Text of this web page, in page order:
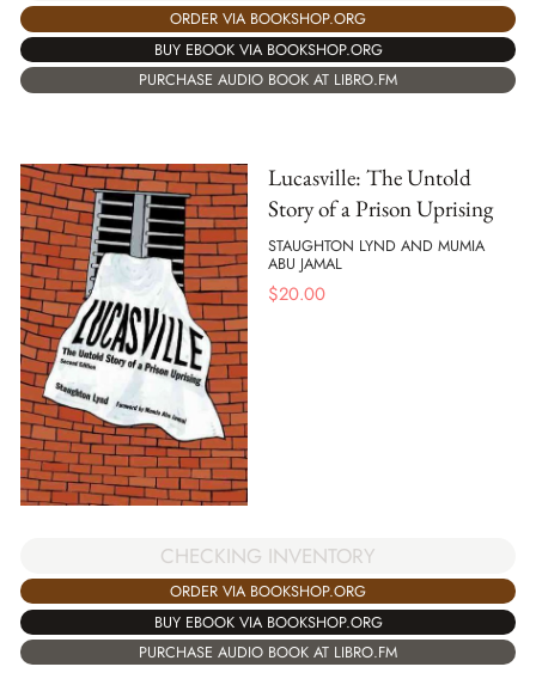
ORDER VIA BOOKSHOP.ORG
BUY EBOOK VIA BOOKSHOP.ORG
PURCHASE AUDIO BOOK AT LIBRO.FM
Lucasville: The Untold
Story of a Prison Uprising
STAUGHTON LYND AND MUMIA
ABU JAMAL
$20.00
CHECKING INVENTORY
ORDER VIA BOOKSHOP.ORG
BUY EBOOK VIA BOOKSHOP.ORG
PURCHASE AUDIO BOOK AT LIBRO.FM